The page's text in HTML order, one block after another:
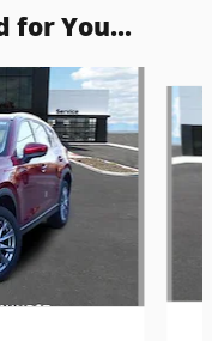
for You...